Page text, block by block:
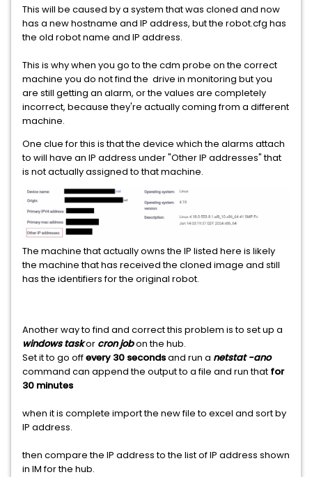
This will be caused by a system that was cloned and now
has a new hostname and IP address, but the robot.cfg has
the old robot name and IP address.
This is why when you go to the cdm probe on the correct
machine you do not find the drive in monitoring but you
are still getting an alarm, or the values are completely
incorrect, because they're actually coming from a different
machine.
One clue for this is that the device which the alarms attach
to will have an IP address under "Other IP addresses" that
is not actually assigned to that machine.
The machine that actually owns the IP listed here is likely
the machine that has received the cloned image and still
has the identifiers for the original robot.
Another way to find and correct this problem is to set up a
windows taskor cron jobon the hub.
Set it to go offevery 30 secondsand run a netstat -ano
command can append the output to a file and run that for
30 minutes
when it is complete import the new file to excel and sort by
IP address.
then compare the IP address to the list of IP address shown
in IM for the hub.